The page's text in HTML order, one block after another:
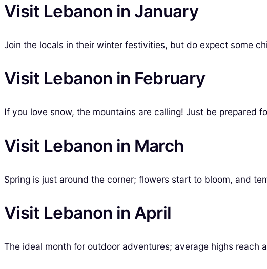
Visit Lebanon in January
Join the locals in their winter festivities, but do expect some
Visit Lebanon in February
If you love snow, the mountains are calling! Just be prepared
Visit Lebanon in March
Spring is just around the corner; flowers start to bloom, and
Visit Lebanon in April
The ideal month for outdoor adventures; average highs reach